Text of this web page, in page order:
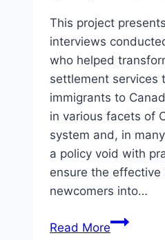
This project
interviews
who helped
settlement services
immigrants to
in various facets of
system and, in
a policy void with
ensure the
newcomers into…
Read More